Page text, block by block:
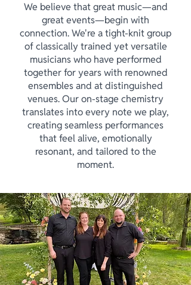
We believe that great music—and
great events—begin with
connection. We're a tight-knit group
of classically trained yet versatile
musicians who have performed
together for years with renowned
ensembles and at distinguished
venues. Our on-stage chemistry
translates into every note we play,
creating seamless performances
that feel alive, emotionally
resonant, and tailored to the
moment.